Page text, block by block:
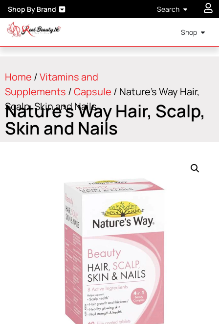
Shop By Brand Search
Shop
Home /Vitamins and
Supplements /Capsule / Nature’s Way Hair,
Scalp, Skin and Nails
Nature’s Way Hair, Scalp,
Skin and Nails